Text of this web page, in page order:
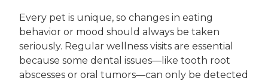
Every pet is unique, so changes in eating
behavior or mood should always be taken
seriously. Regular wellness visits are essential
because some dental issues—like tooth root
abscesses or oral tumors—can only be detected